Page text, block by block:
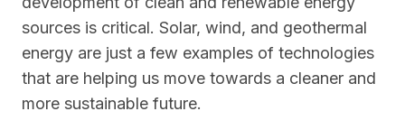
sources is critical. Solar, wind, and geothermal
energy are just a few examples of technologies
that are helping us move towards a cleaner and
more sustainable future.